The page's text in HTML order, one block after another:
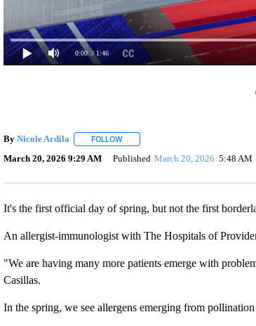
0:00 / 1:46
By Nicole Ardila FOLLOWFOLLOW "" TO RECEIVE
March 20, 2026 9:29 AM Published March 20, 2026 5:48 AM
It's the first official day of spring, but not the first
An allergist-immunologist with The Hospitals of
"We are having many more patients emerge with
Casillas.
In the spring, we see allergens emerging from